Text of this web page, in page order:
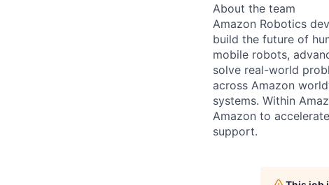
About the team
Amazon Robotics
build the future of
mobile robots,
solve real-world
across Amazon
systems. Within
Amazon to
support.